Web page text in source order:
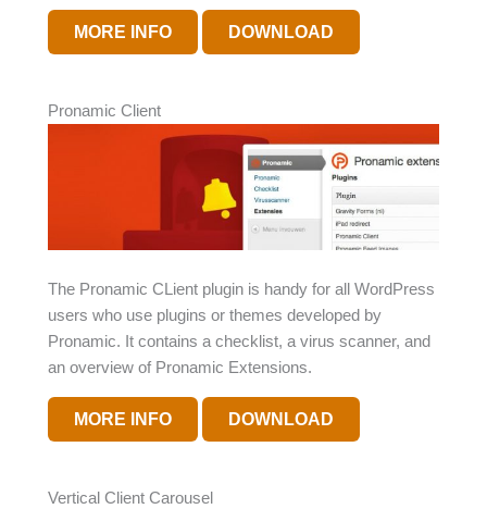
MORE INFO DOWNLOAD
Pronamic Client
The Pronamic CLient plugin is handy for all WordPress
users who use plugins or themes developed by
Pronamic. It contains a checklist, a virus scanner, and
an overview of Pronamic Extensions.
MORE INFO DOWNLOAD
Vertical Client Carousel